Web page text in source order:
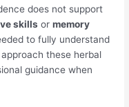
does not support
skills ormemory
to fully understand
these herbal
guidance when